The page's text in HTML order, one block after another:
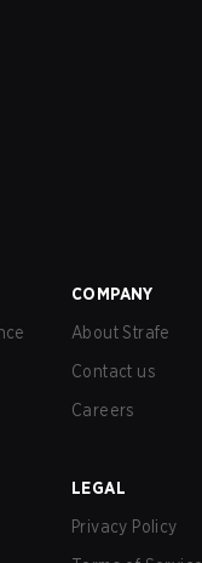
COMPANY
About Strafe
Contact us
Careers
LEGAL
Privacy Policy